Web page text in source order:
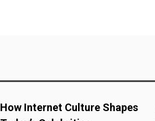
How Internet Culture Shapes